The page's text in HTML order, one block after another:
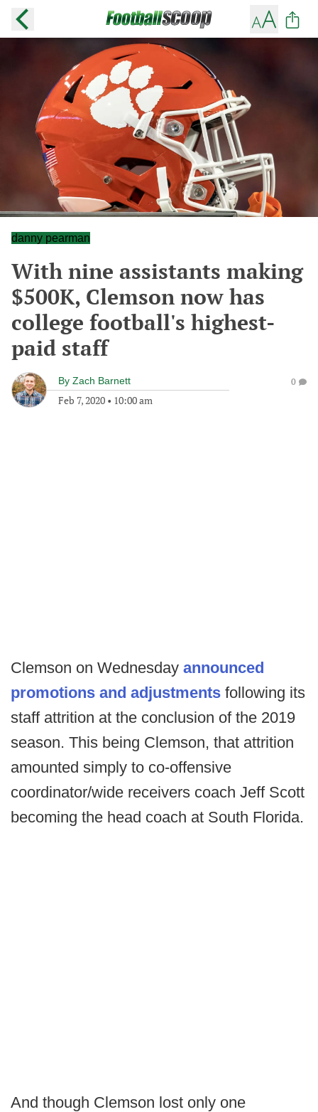
danny pearman
With nine assistants making
$500K, Clemson now has
college football's highest-
paid staff
By Zach Barnett
Feb 7, 2020 • 10:00 am
0
Clemson on Wednesday announced
promotions and adjustments following its
staff attrition at the conclusion of the 2019
season. This being Clemson, that attrition
amounted simply to co-offensive
coordinator/wide receivers coach Jeff Scott
becoming the head coach at South Florida.
And though Clemson lost only one